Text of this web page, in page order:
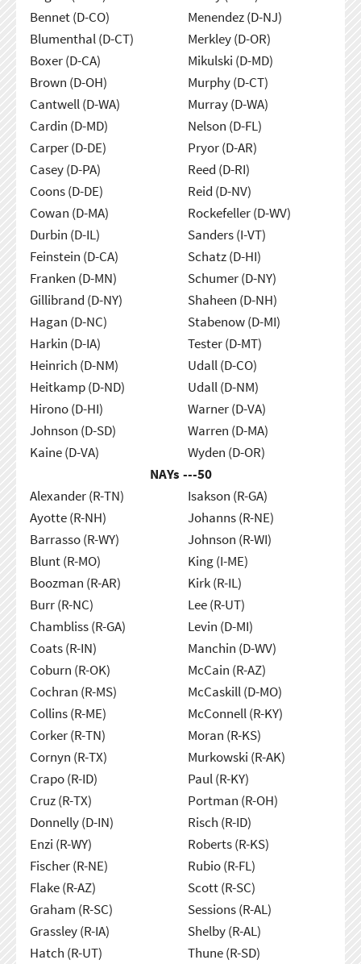
Bennet (D-CO)
Blumenthal (D-CT)
Boxer (D-CA)
Brown (D-OH)
Cantwell (D-WA)
Cardin (D-MD)
Carper (D-DE)
Casey (D-PA)
Coons (D-DE)
Cowan (D-MA)
Durbin (D-IL)
Feinstein (D-CA)
Franken (D-MN)
Gillibrand (D-NY)
Hagan (D-NC)
Harkin (D-IA)
Heinrich (D-NM)
Heitkamp (D-ND)
Hirono (D-HI)
Johnson (D-SD)
Kaine (D-VA)
Menendez (D-NJ)
Merkley (D-OR)
Mikulski (D-MD)
Murphy (D-CT)
Murray (D-WA)
Nelson (D-FL)
Pryor (D-AR)
Reed (D-RI)
Reid (D-NV)
Rockefeller (D-WV)
Sanders (I-VT)
Schatz (D-HI)
Schumer (D-NY)
Shaheen (D-NH)
Stabenow (D-MI)
Tester (D-MT)
Udall (D-CO)
Udall (D-NM)
Warner (D-VA)
Warren (D-MA)
Wyden (D-OR)
NAYs ---50
Alexander (R-TN)
Ayotte (R-NH)
Barrasso (R-WY)
Blunt (R-MO)
Boozman (R-AR)
Burr (R-NC)
Chambliss (R-GA)
Coats (R-IN)
Coburn (R-OK)
Cochran (R-MS)
Collins (R-ME)
Corker (R-TN)
Cornyn (R-TX)
Crapo (R-ID)
Cruz (R-TX)
Donnelly (D-IN)
Enzi (R-WY)
Fischer (R-NE)
Flake (R-AZ)
Graham (R-SC)
Grassley (R-IA)
Hatch (R-UT)
Isakson (R-GA)
Johanns (R-NE)
Johnson (R-WI)
King (I-ME)
Kirk (R-IL)
Lee (R-UT)
Levin (D-MI)
Manchin (D-WV)
McCain (R-AZ)
McCaskill (D-MO)
McConnell (R-KY)
Moran (R-KS)
Murkowski (R-AK)
Paul (R-KY)
Portman (R-OH)
Risch (R-ID)
Roberts (R-KS)
Rubio (R-FL)
Scott (R-SC)
Sessions (R-AL)
Shelby (R-AL)
Thune (R-SD)